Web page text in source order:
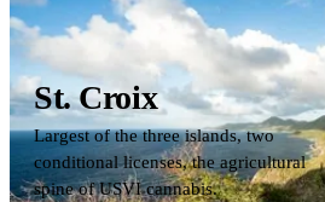
St. Croix
Largest of the three islands, two
conditional licenses, the agricultural
spine of USVI cannabis.